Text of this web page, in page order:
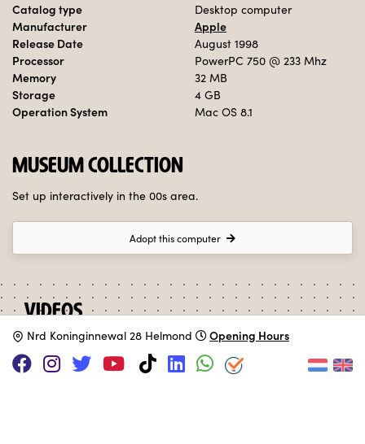
Catalog type Desktop computer
Manufacturer
Apple
Release Date
August 1998
Processor PowerPC 750 @ 233 Mhz
Memory 32 MB
Storage 4 GB
Operation System Mac OS 8.1
MUSEUM COLLECTION
Set up interactively in the 00s area.
Adopt this computer
VIDEOS
iMac G3 "Colors" Commercial
Nrd Koninginnewal 28 Helmond Opening Hours